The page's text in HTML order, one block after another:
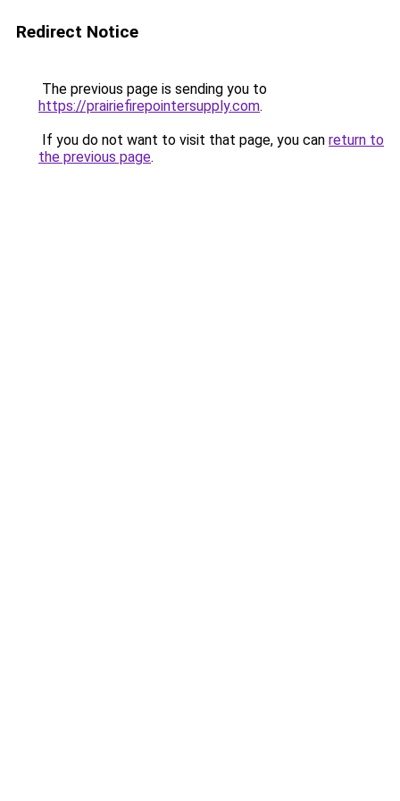
Redirect Notice
The previous page is sending you to
https://prairiefirepointersupply.com.
If you do not want to visit that page, you can return to
the previous page.